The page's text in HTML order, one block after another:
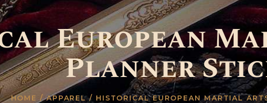
European
Planner
HOME /APPAREL/ HISTORICAL EUROPEAN MARTIAL